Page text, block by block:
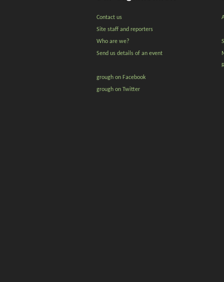
Contact us
Site staff and reporters
Who are we?
Send us details of an event
grough on Facebook
grough on Twitter